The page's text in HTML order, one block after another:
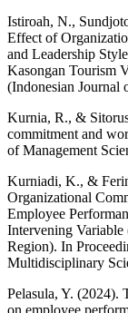
Istiroah, N.,
Effect of
and Leadership
Kasongan Tourism
(Indonesian Journal
Kurnia, R., &
commitment and
of Management
Kurniadi, K., &
Organizational
Employee
Intervening
Region). In
Multidisciplinary
Pelasula, Y. (2024).